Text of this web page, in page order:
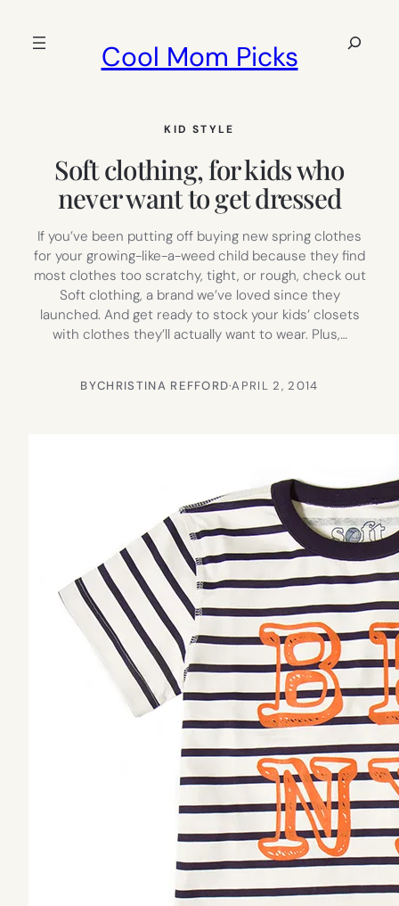
Cool Mom Picks
Search
KID STYLE
Soft clothing, for kids who
never want to get dressed
If you’ve been putting off buying new spring clothes
for your growing-like-a-weed child because they find
most clothes too scratchy, tight, or rough, check out
Soft clothing, a brand we’ve loved since they
launched. And get ready to stock your kids’ closets
with clothes they’ll actually want to wear. Plus,…
BYCHRISTINA REFFORD·APRIL 2, 2014